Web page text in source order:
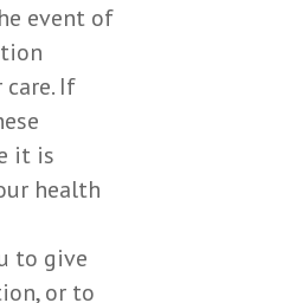
event of
If
it is
health
to give
or to